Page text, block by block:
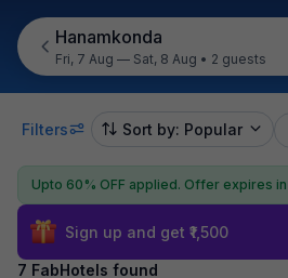
Hanamkonda
Fri, 7 Aug — Sat, 8 Aug • 2 guests
Filters Sort by: Popular
Upto 60% OFF applied. Offer expires in
Sign up and get ₹1,500
7 FabHotels found